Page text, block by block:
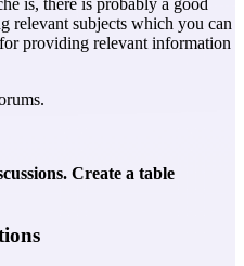
is, there is probably a good
relevant subjects which you can
providing relevant information
Create a table